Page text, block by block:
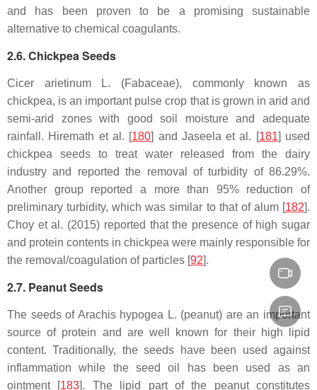
and has been proven to be a promising sustainable
alternative to chemical coagulants.
2.6. Chickpea Seeds
Cicer arietinumL. (Fabaceae), commonly known as
chickpea, is an important pulse crop that is grown in arid and
semi-arid zones with good soil moisture and adequate
rainfall. Hiremath et al. [180] and Jaseela et al. [181] used
chickpea seeds to treat water released from the dairy
industry and reported the removal of turbidity of 86.29%.
Another group reported a more than 95% reduction of
preliminary turbidity, which was similar to that of alum [182].
Choy et al. (2015) reported that the presence of high sugar
and protein contents in chickpea were mainly responsible for
the removal/coagulation of particles [92].
2.7. Peanut Seeds
The seeds of Arachis hypogea L. (peanut) are an important
source of protein and are well known for their high lipid
content. Traditionally, the seeds have been used against
inflammation while the seed oil has been used as an
ointment [183]. The lipid part of the peanut constitutes